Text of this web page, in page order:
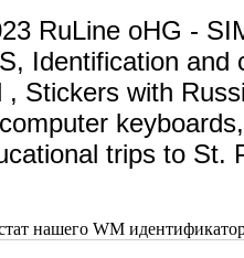
RuLine oHG -
Identification
, Stickers with
trips to St.